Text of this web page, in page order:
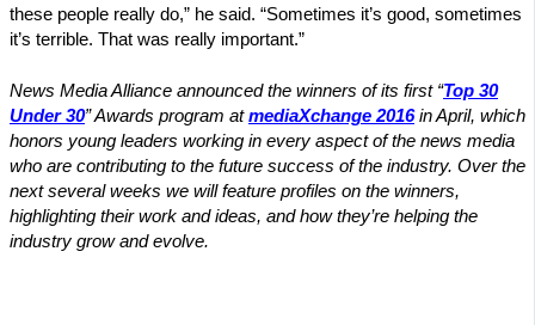
these people really do,” he said. “Sometimes it’s good, sometimes
it’s terrible. That was really important.”
News Media Alliance announced the winners of its first “Top 30
Under 30” Awards program atmediaXchange 2016in April, which
honors young leaders working in every aspect of the news media
who are contributing to the future success of the industry. Over the
next several weeks we will feature profiles on the winners,
highlighting their work and ideas, and how they’re helping the
industry grow and evolve.